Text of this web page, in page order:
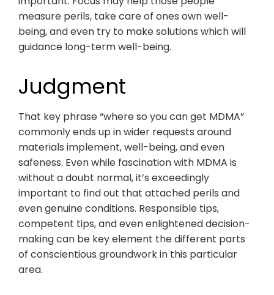
measure perils, take care of ones own well-
being, and even try to make solutions which will
guidance long-term well-being.
Judgment
That key phrase “where so you can get MDMA”
commonly ends up in wider requests around
materials implement, well-being, and even
safeness. Even while fascination with MDMA is
without a doubt normal, it’s exceedingly
important to find out that attached perils and
even genuine conditions. Responsible tips,
competent tips, and even enlightened decision-
making can be key element the different parts
of conscientious groundwork in this particular
area.